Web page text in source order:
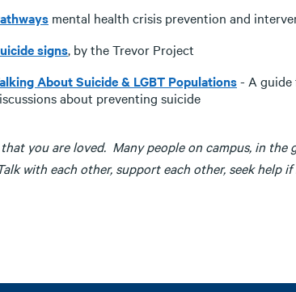
mental health crisis prevention and
signs, by the Trevor Project
About Suicide & LGBT Populations- A guide
about preventing suicide
you are loved. Many people on campus, in
with each other, support each other, seek help